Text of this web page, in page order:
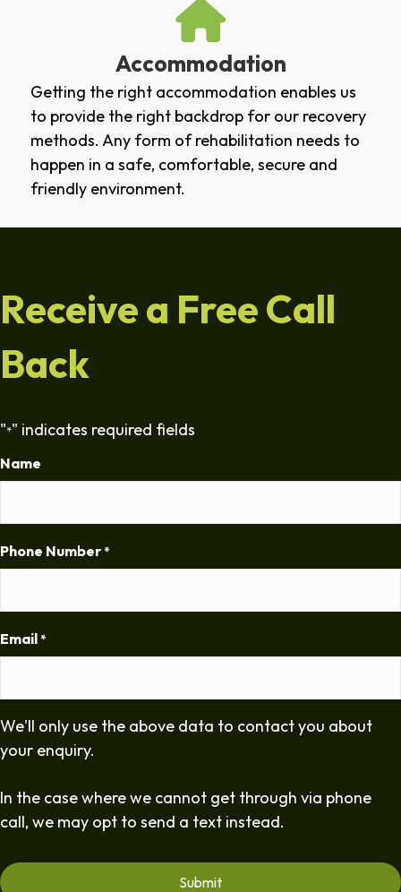
Accommodation
Getting the right accommodation enables us
to provide the right backdrop for our recovery
methods. Any form of rehabilitation needs to
happen in a safe, comfortable, secure and
friendly environment.
Receive a Free Call
Back
"*" indicates required fields
Name
Phone Number *
Email *
We'll only use the above data to contact you about
your enquiry.
In the case where we cannot get through via phone
call, we may opt to send a text instead.